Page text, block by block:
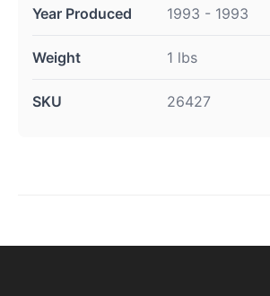
Year Produced 1993 - 1993
Weight 1 lbs
SKU 26427